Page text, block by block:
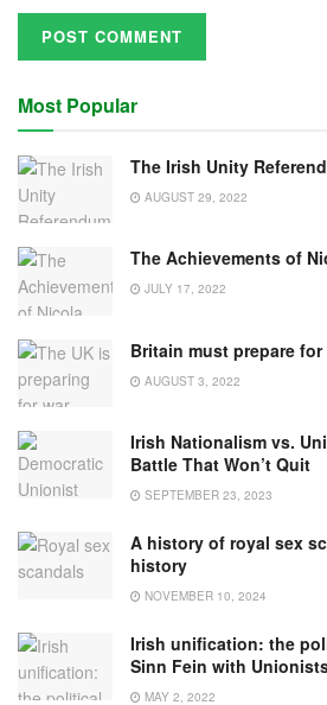
Most Popular
The Irish Unity
AUGUST 29, 2022
The Achievements of
JULY 17, 2022
Britain must prepare
AUGUST 3, 2022
Irish Nationalism vs.
Battle That Won’t Quit
SEPTEMBER 23, 2023
A history of royal sex
history
NOVEMBER 10, 2024
Irish unification: the
Sinn Fein with
MAY 2, 2022